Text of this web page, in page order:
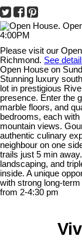
Please visit our
Richmond. See
Open House on
Stunning luxury
lot in prestigious
presence. Enter the
marble floors, and
bedrooms, each
mountain views.
authentic culinary
neighbour on one
trails just 5 min
landscaping, and
inside. A unique
with strong long-
from 2-4:30 pm